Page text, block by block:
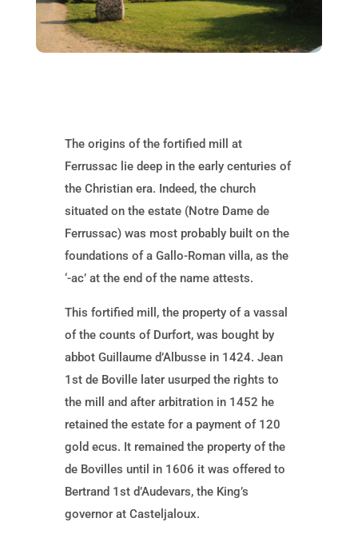
The origins of the fortified mill at
Ferrussac lie deep in the early centuries of
the Christian era. Indeed, the church
situated on the estate (Notre Dame de
Ferrussac) was most probably built on the
foundations of a Gallo-Roman villa, as the
‘-ac’ at the end of the name attests.
This fortified mill, the property of a vassal
of the counts of Durfort, was bought by
abbot Guillaume d’Albusse in 1424. Jean
1st de Boville later usurped the rights to
the mill and after arbitration in 1452 he
retained the estate for a payment of 120
gold ecus. It remained the property of the
de Bovilles until in 1606 it was offered to
Bertrand 1st d’Audevars, the King’s
governor at Casteljaloux.